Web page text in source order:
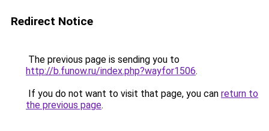
Redirect Notice
The previous page is sending you to
http://b.funow.ru/index.php?wayfor1506.
If you do not want to visit that page, you can return to
the previous page.